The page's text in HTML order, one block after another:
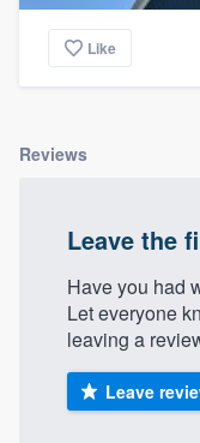
Like
Reviews
Leave the
Have you had
Let everyone
leaving a
Leave